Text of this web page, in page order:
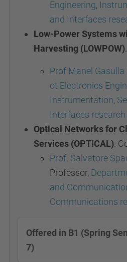
Engineering,
and Interfaces
Low-Power Systems
Harvesting (LOWPOW)
Prof Manel Gasulla
ot Electronics
Instrumentation,
Interfaces
Optical Networks for
Services (OPTICAL) .
Prof. Salvatore
Professor,
and
Communications
Offered in B1 (Spring
7)